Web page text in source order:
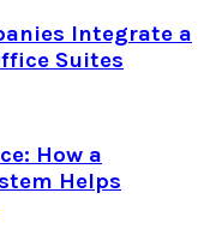
Integrate a
Suites
How a
Helps